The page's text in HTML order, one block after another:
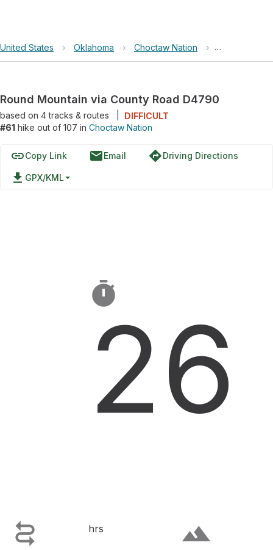
United States › Oklahoma › Choctaw Nation › Round
Round Mountain via County Road D4790
based on 4tracks & routes
DIFFICULT
#61 hike out of 107 in Choctaw Nation
linkCopy Link emailEmail directionsDriving Directions
file_download GPX/KML


26
hrs terrain